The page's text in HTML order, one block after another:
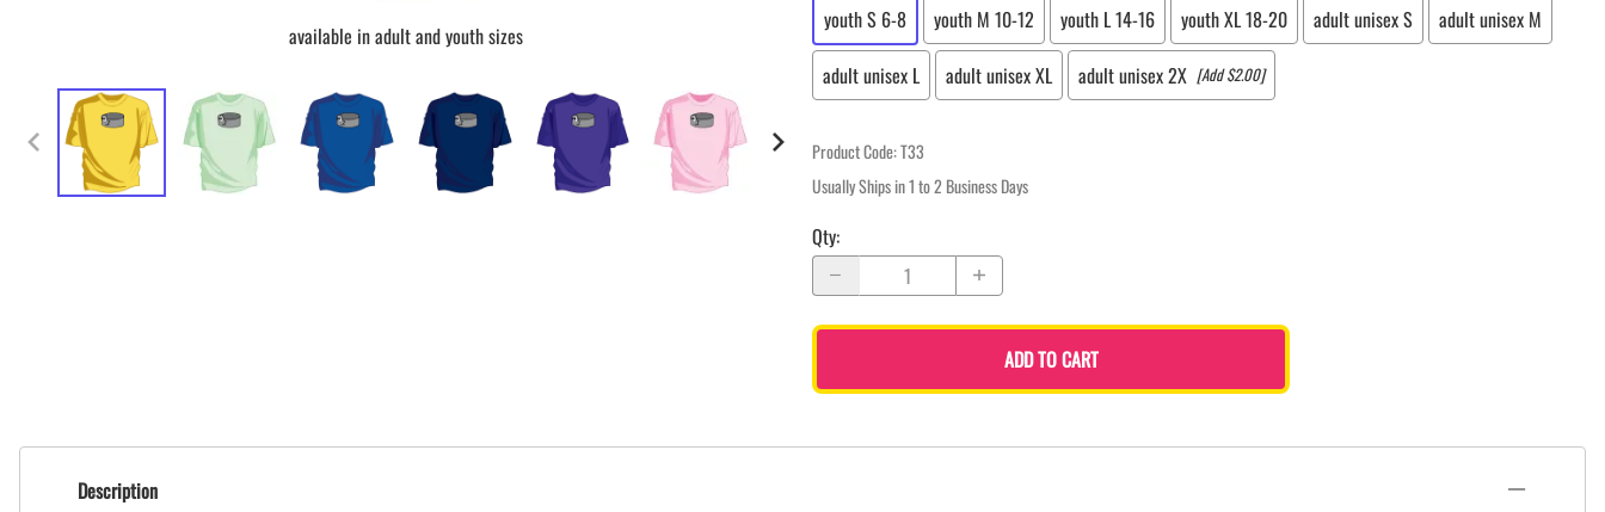
available in adult and youth sizes
youth S 6-8
youth M 10-12 youth L 14-16 youth XL 18-20 adult unisex S
adult unisex M
adult unisex L
adult unisex XL adult unisex 2X [Add $2.00]
Product Code:T33
Usually Ships in 1 to 2 Business Days
Qty:
ADD TO CART
Description